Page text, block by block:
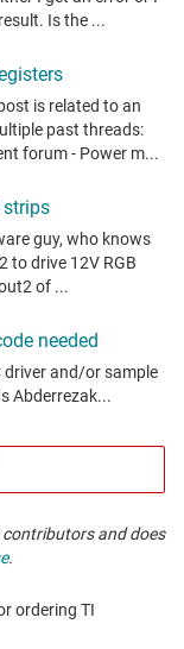
contributors and does
.
ordering TI